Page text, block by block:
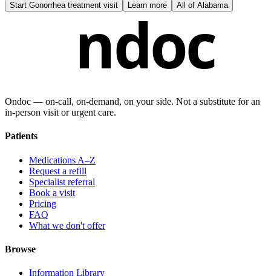
Start Gonorrhea treatment visit Learn more All of Alabama
ndoc
Ondoc — on‑call, on‑demand, on your side. Not a substitute for an
in-person visit or urgent care.
Patients
Medications A–Z
Request a refill
Specialist referral
Book a visit
Pricing
FAQ
What we don't offer
Browse
Information Library